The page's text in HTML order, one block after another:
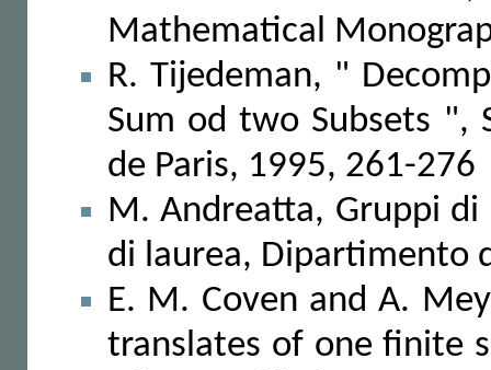
Mathematical
R. Tijedeman, "
Sum od two Subsets ",
de Paris, 1995, 261-276
M. Andreatta, Gruppi di
di laurea, Dipartimento
E. M. Coven and A.
translates of one finite